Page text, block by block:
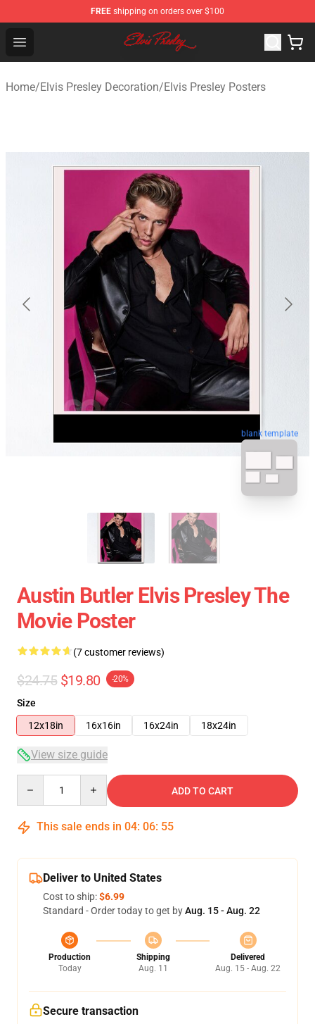
FREE shipping on orders over $100
Open menu
Elvis Presley Shop - Official Elvis Presley Merchandise
Home/Elvis Presley Decoration/Elvis Presley Posters
blank template
Austin Butler Elvis Presley The
Movie Poster
(7 customer reviews)
$24.75 $19.80 -20%
Size
12x18in
16x16in 16x24in 18x24in
View size guide
ADD TO CART
This sale ends in 04: 06: 54
Deliver to United States
Cost to ship:$6.99
Standard - Order today to get byAug. 15 - Aug. 22
Production
Today
Shipping
Aug. 11
Delivered
Aug. 15 - Aug. 22
Secure transaction